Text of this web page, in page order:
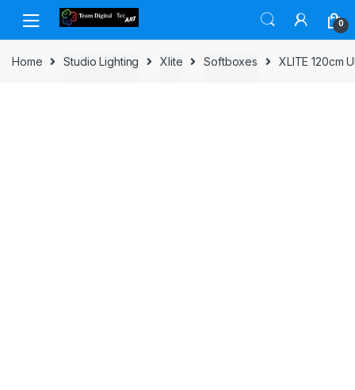
Skip to navigation
Skip to content
0
Home Studio Lighting Xlite Softboxes XLITE 120cm